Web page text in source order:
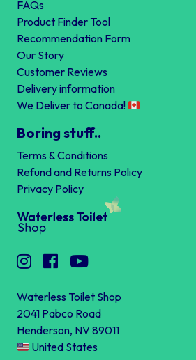
Waterless Toilet Shop
2041 Pabco Road
Henderson, NV 89011
United States
FAQs
Product Finder Tool
Recommendation Form
Our Story
Customer Reviews
Delivery information
We Deliver to Canada!
Boring stuff..
Terms & Conditions
Refund and Returns Policy
Privacy Policy